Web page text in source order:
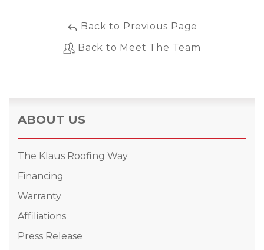
Back to Previous Page
Back to Meet The Team
ABOUT US
The Klaus Roofing Way
Financing
Warranty
Affiliations
Press Release